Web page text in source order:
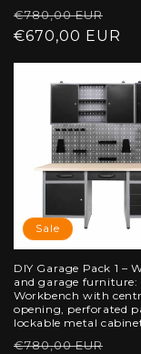
Regular
price
€780,00 EUR
€670,00 EUR
Sale
DIY Garage Pack 1 –
and garage furniture:
Workbench with
opening, perforated
lockable metal
Regular
€780,00 EUR